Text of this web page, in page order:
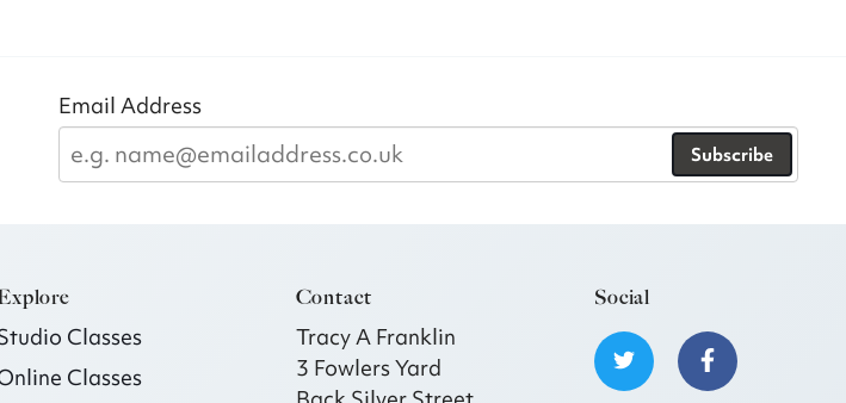
Email Address
Subscribe
Classes
Classes
Contact
Tracy A Franklin
3 Fowlers Yard
Social